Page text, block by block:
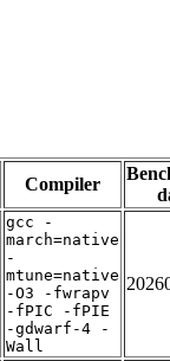
Compiler
gcc -
march=native
-
mtune=native
-O3 -fwrapv
-fPIC -fPIE
-gdwarf-4 -
Wall